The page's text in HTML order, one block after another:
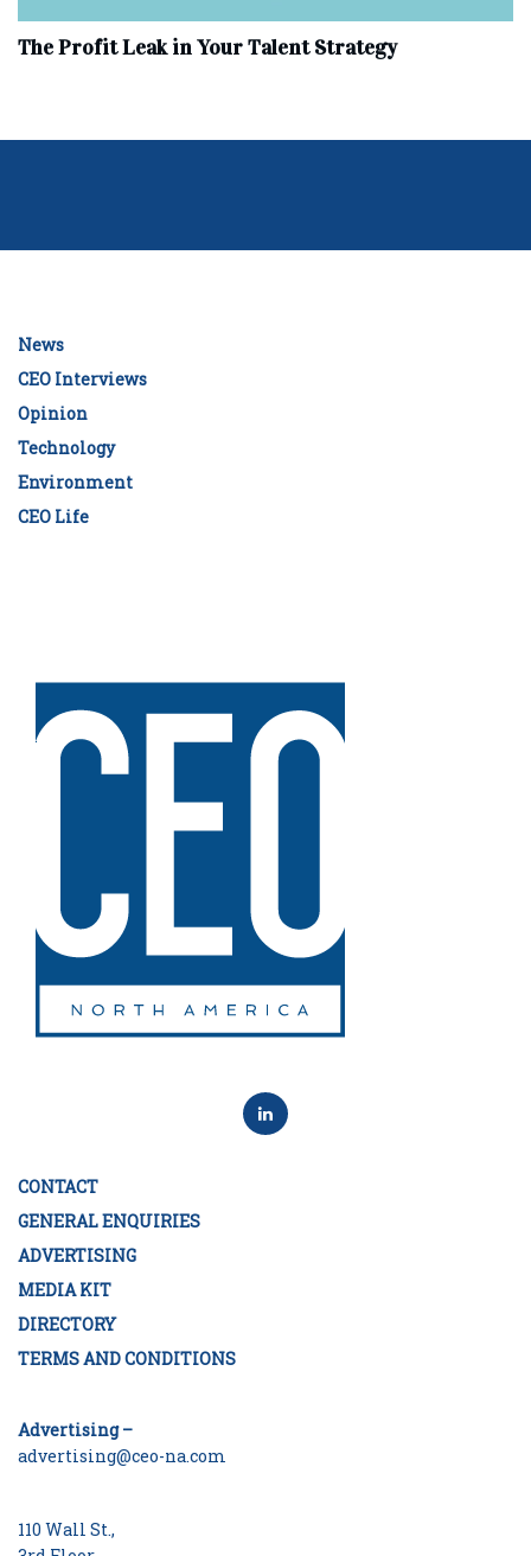
The Profit Leak in Your Talent Strategy
News
CEO Interviews
Opinion
Technology
Environment
CEO Life
CONTACT
GENERAL ENQUIRIES
ADVERTISING
MEDIA KIT
DIRECTORY
TERMS AND CONDITIONS
Advertising –
advertising@ceo-na.com
110 Wall St.,